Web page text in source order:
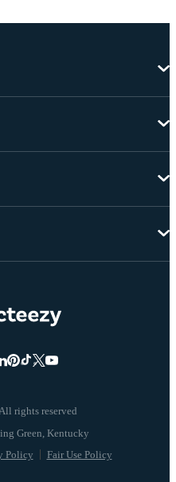
rights reserved
Policy Fair Use Policy